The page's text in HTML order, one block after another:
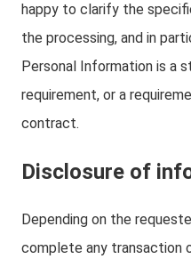
happy to clarify the
the processing, and in
Personal Information is a
requirement, or a
contract.
Disclosure of
Depending on the
complete any transaction